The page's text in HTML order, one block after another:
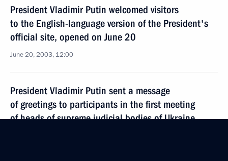
President Vladimir Putin welcomed visitors
to the English-language version of the President's
official site, opened on June 20
June 20, 2003, 12:00
President Vladimir Putin sent a message
of greetings to participants in the first meeting
of heads of supreme judicial bodies of Ukraine